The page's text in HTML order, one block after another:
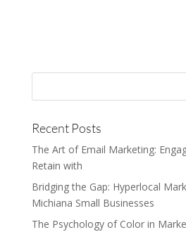
Recent Posts
The Art of Email Marketing:
Retain with
Bridging the Gap: Hyperlocal
Michiana Small Businesses
The Psychology of Color in